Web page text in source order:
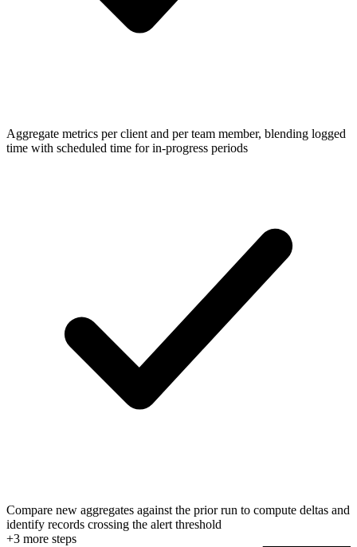
Aggregate metrics per client and per team member, blending logged
time with scheduled time for in-progress periods
Compare new aggregates against the prior run to compute deltas and
identify records crossing the alert threshold
+3 more steps